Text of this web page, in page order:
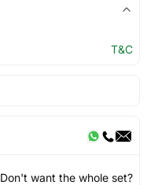
T&C
Don't want the whole set?